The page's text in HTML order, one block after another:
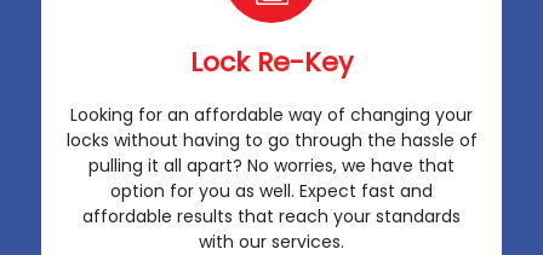
Lock Re-Key
Looking for an affordable way of changing your
locks without having to go through the hassle of
pulling it all apart? No worries, we have that
option for you as well. Expect fast and
affordable results that reach your standards
with our services.